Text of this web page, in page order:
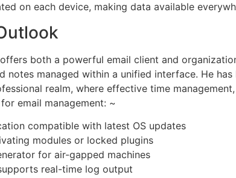
on each device, making data available
both a powerful email client and
notes managed within a unified interface. He
realm, where effective time
email management: ~
compatible with latest OS updates
modules or locked plugins
for air-gapped machines
real-time log output